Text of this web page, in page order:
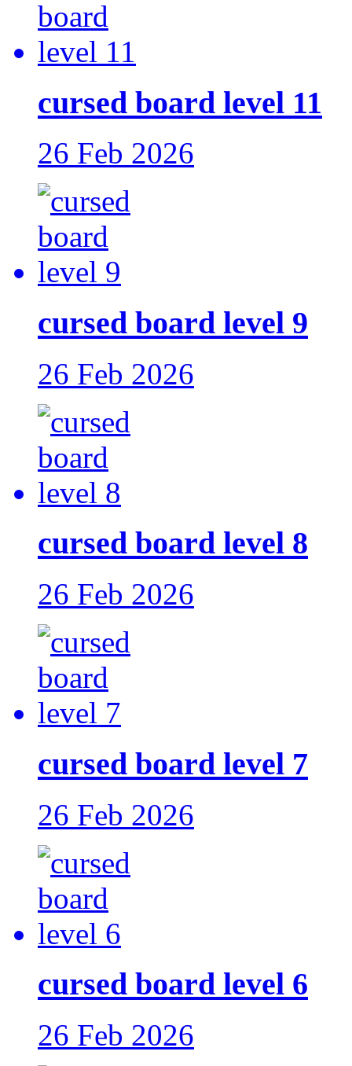
cursed board level 11
26 Feb 2026
cursed board level 9
26 Feb 2026
cursed board level 8
26 Feb 2026
cursed board level 7
26 Feb 2026
cursed board level 6
26 Feb 2026